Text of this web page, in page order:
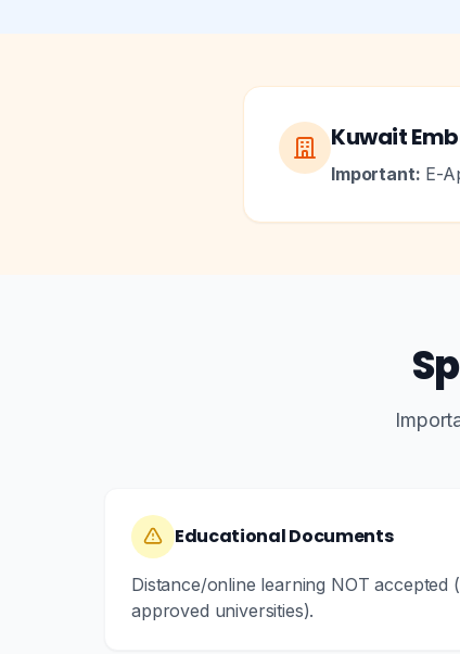
Kuwait
Important: E-
Educational Documents
Distance/online learning NOT
approved universities).